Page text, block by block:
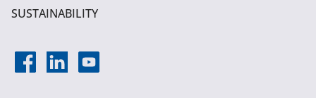
SUSTAINABILITY